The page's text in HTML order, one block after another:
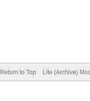
Return to Top Lite (Archive)